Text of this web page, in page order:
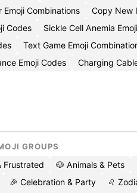
Emoji Combinations
Copy New
Codes Sickle Cell Anemia
Text Game Emoji
Emoji Codes
Charging
GROUPS
Frustrated 🐶 Animals & Pets
🎉 Celebration & Party ♌